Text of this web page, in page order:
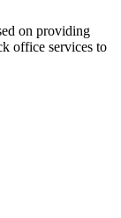
on providing
office services to